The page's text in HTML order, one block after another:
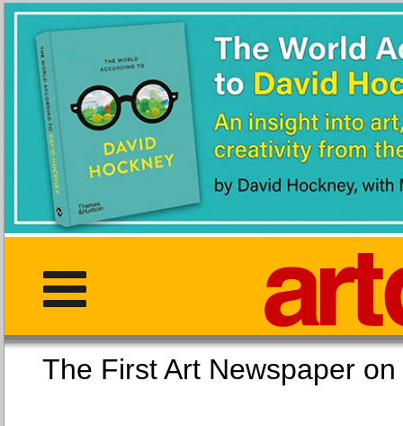
The First Art